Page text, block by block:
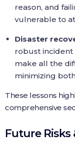
reason, and
vulnerable to
Disaster
robust
make all the
minimizing
These lessons
comprehensive
Future Risks